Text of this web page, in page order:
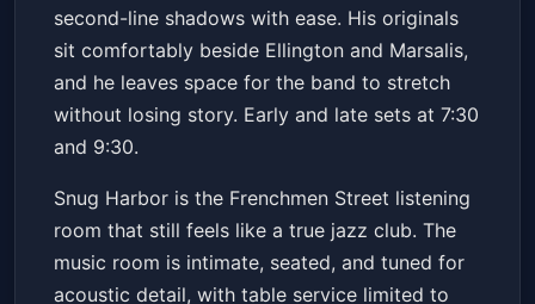
second-line shadows with ease. His originals
sit comfortably beside Ellington and Marsalis,
and he leaves space for the band to stretch
without losing story. Early and late sets at 7:30
and 9:30.
Snug Harbor is the Frenchmen Street listening
room that still feels like a true jazz club. The
music room is intimate, seated, and tuned for
acoustic detail, with table service limited to